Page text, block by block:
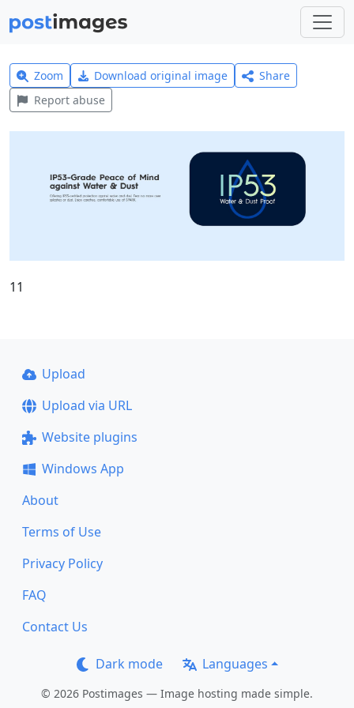
Zoom Download original image
Share
Report abuse
11
Upload
Upload via URL
Website plugins
Windows App
About
Terms of Use
Privacy Policy
FAQ
Contact Us
Dark mode Languages
© 2026 Postimages — Image hosting made simple.